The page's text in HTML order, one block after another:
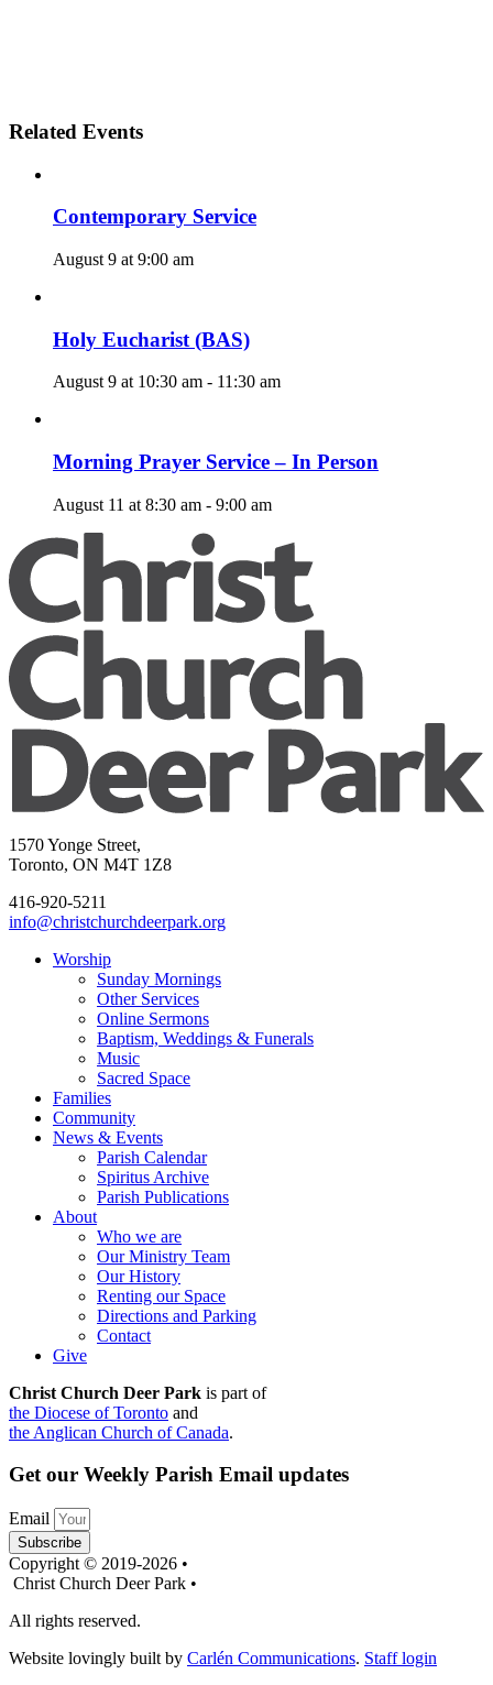
Related Events
Contemporary Service
August 9 at 9:00 am
Holy Eucharist (BAS)
August 9 at 10:30 am - 11:30 am
Morning Prayer Service – In Person
August 11 at 8:30 am - 9:00 am
1570 Yonge Street,
Toronto, ON M4T 1Z8
416-920-5211
info@christchurchdeerpark.org
Worship
Sunday Mornings
Other Services
Online Sermons
Baptism, Weddings & Funerals
Music
Sacred Space
Families
Community
News & Events
Parish Calendar
Spiritus Archive
Parish Publications
About
Who we are
Our Ministry Team
Our History
Renting our Space
Directions and Parking
Contact
Give
Christ Church Deer Park is part of
the Diocese of Toronto and
the Anglican Church of Canada.
Get our Weekly Parish Email updates
Email
Subscribe
Copyright © 2019-2026 •
Christ Church Deer Park •
All rights reserved.
Website lovingly built by Carlén Communications. Staff login